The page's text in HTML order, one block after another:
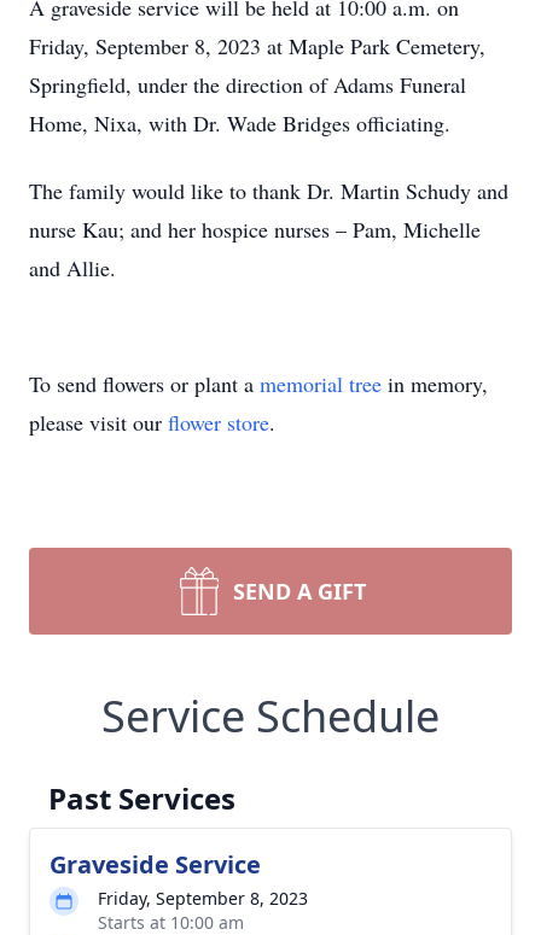
A graveside service will be held at 10:00 a.m. on
Friday, September 8, 2023 at Maple Park Cemetery,
Springfield, under the direction of Adams Funeral
Home, Nixa, with Dr. Wade Bridges officiating.
The family would like to thank Dr. Martin Schudy and
nurse Kau; and her hospice nurses – Pam, Michelle
and Allie.
To send flowers or plant a memorial tree in memory,
please visit our flower store.
SEND A GIFT
Service Schedule
Past Services
Graveside Service
Friday, September 8, 2023
Starts at 10:00 am